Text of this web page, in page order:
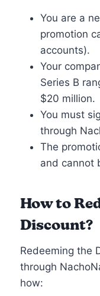
You are a
promotion
accounts).
Your
Series B
$20 million.
You must
through
The
and cannot
How to
Discount?
Redeeming the
through
how: